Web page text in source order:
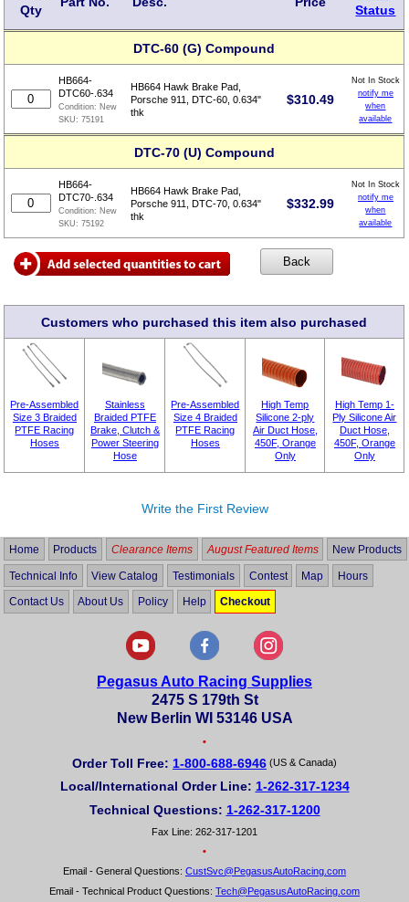
Qty
Status
DTC-60 (G) Compound
HB664-
DTC60-.634
Condition: New
SKU:75191
HB664 Hawk Brake Pad,
Porsche 911, DTC-60, 0.634"
thk
$310.49
Not In Stock
notify me
when
available
DTC-70 (U) Compound
HB664-
DTC70-.634
Condition: New
SKU:75192
HB664 Hawk Brake Pad,
Porsche 911, DTC-70, 0.634"
thk
$332.99
Not In Stock
notify me
when
available
Customers who purchased this item also purchased
Pre-Assembled
Size 3 Braided
PTFE Racing
Hoses
Stainless
Braided PTFE
Brake, Clutch &
Power Steering
Hose
Pre-Assembled
Size 4 Braided
PTFE Racing
Hoses
High Temp
Silicone 2-ply
Air Duct Hose,
450F, Orange
Only
High Temp 1-
Ply Silicone Air
Duct Hose,
450F, Orange
Only
Write the First Review
Home Products Clearance Items August Featured Items New Products
Technical Info View Catalog Testimonials Contest Map Hours
Contact Us About Us Policy Help Checkout
Pegasus Auto Racing Supplies
2475 S 179th St
New Berlin WI 53146 USA
•
Order Toll Free: 1-800-688-6946 (US & Canada)
Local/International Order Line: 1-262-317-1234
Technical Questions: 1-262-317-1200
Fax Line: 262-317-1201
•
Email - General Questions: CustSvc@PegasusAutoRacing.com
Email - Technical Product Questions: Tech@PegasusAutoRacing.com